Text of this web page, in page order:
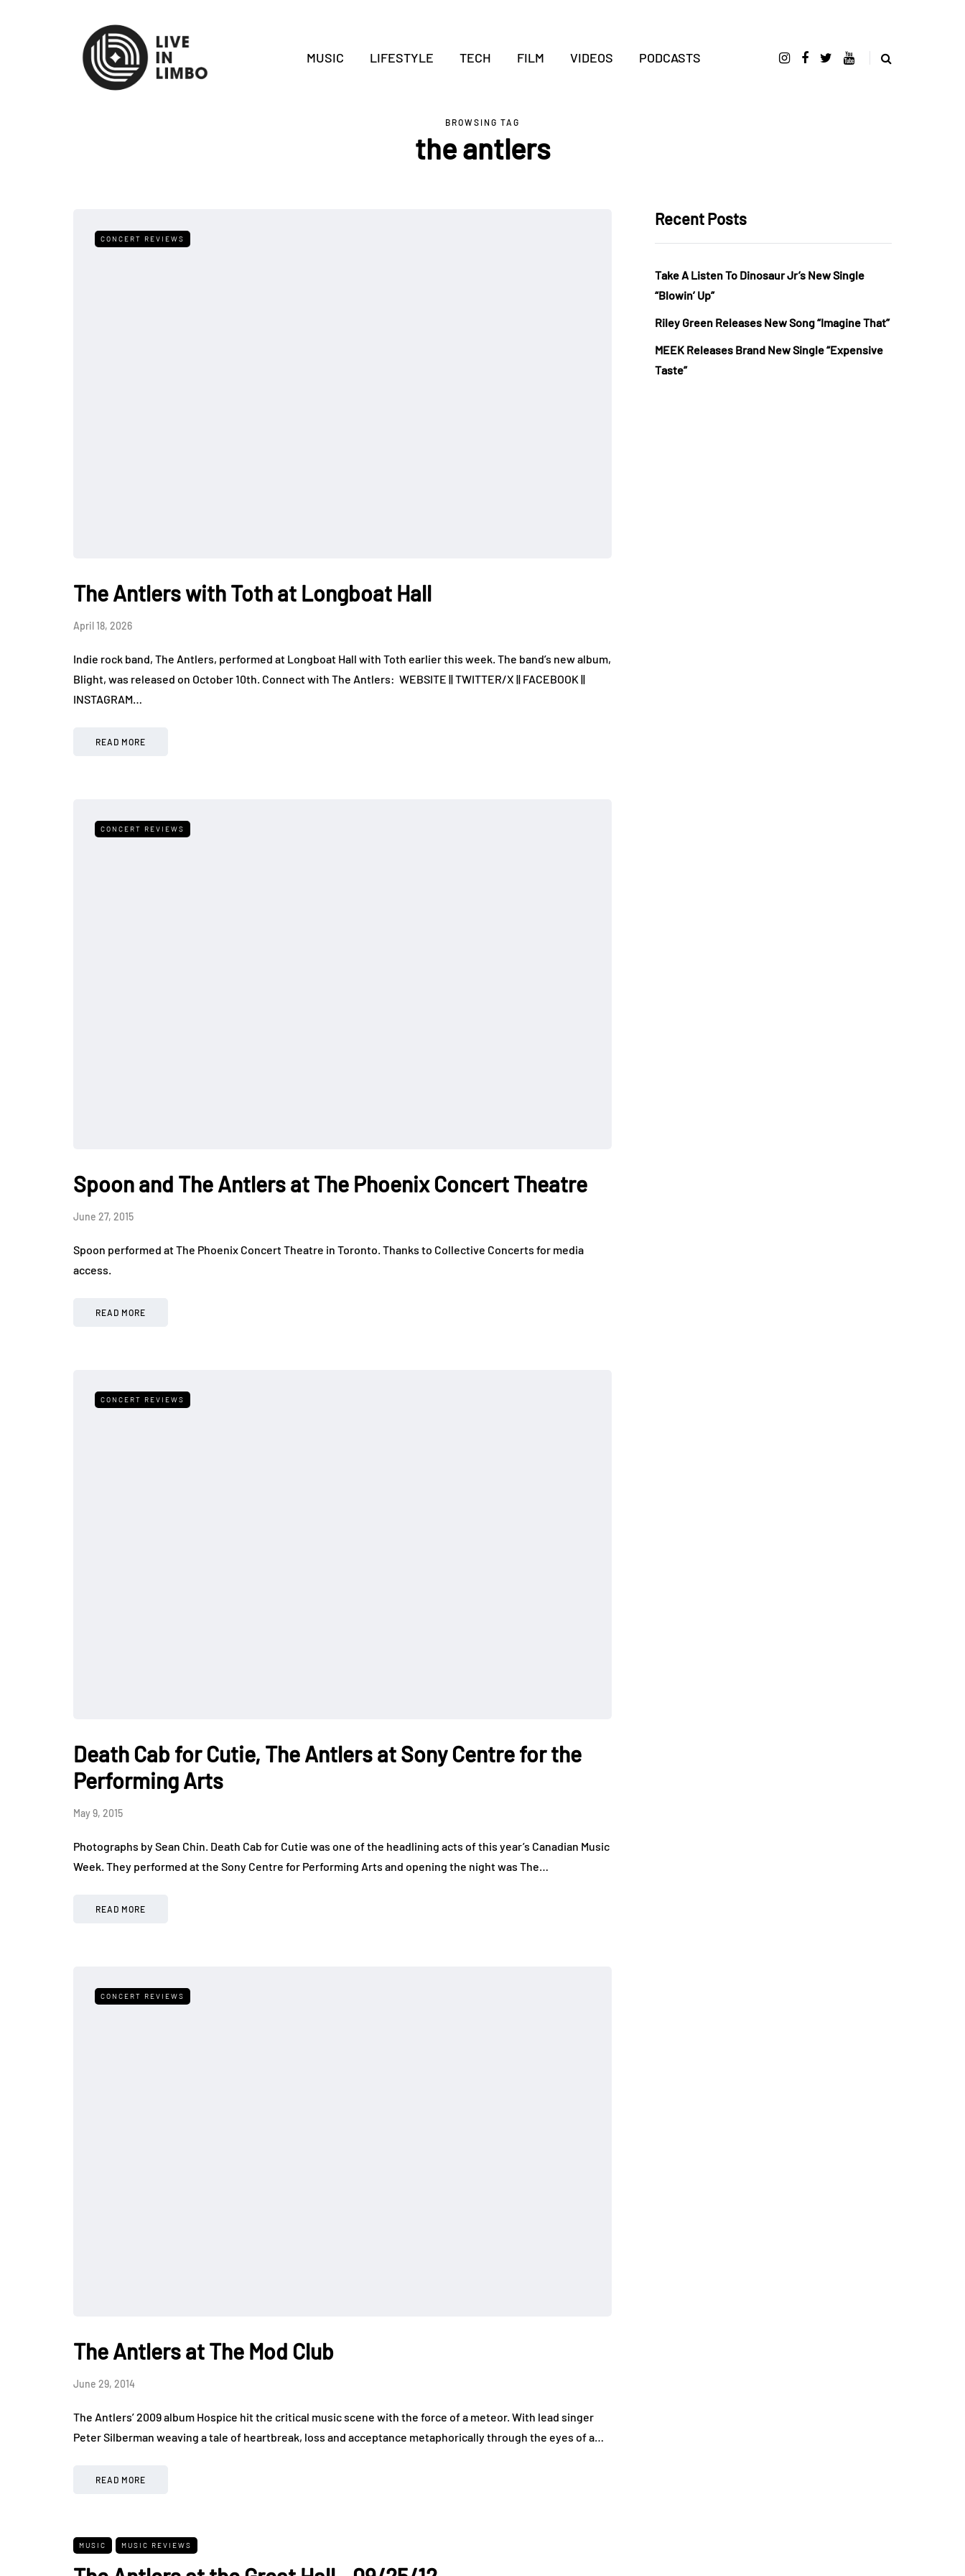
MUSIC LIFESTYLE TECH FILM VIDEOS PODCASTS
BROWSING TAG
the antlers
CONCERT REVIEWS
The Antlers with Toth at Longboat Hall
April 18, 2026
Indie rock band, The Antlers, performed at Longboat Hall with Toth earlier this week. The band’s new album,
Blight, was released on October 10th. Connect with The Antlers: WEBSITE || TWITTER/X || FACEBOOK ||
INSTAGRAM…
READ MORE
CONCERT REVIEWS
Spoon and The Antlers at The Phoenix Concert Theatre
June 27, 2015
Spoon performed at The Phoenix Concert Theatre in Toronto. Thanks to Collective Concerts for media
access.
READ MORE
CONCERT REVIEWS
Death Cab for Cutie, The Antlers at Sony Centre for the
Performing Arts
May 9, 2015
Photographs by Sean Chin. Death Cab for Cutie was one of the headlining acts of this year’s Canadian Music
Week. They performed at the Sony Centre for Performing Arts and opening the night was The…
READ MORE
CONCERT REVIEWS
The Antlers at The Mod Club
June 29, 2014
The Antlers’ 2009 album Hospice hit the critical music scene with the force of a meteor. With lead singer
Peter Silberman weaving a tale of heartbreak, loss and acceptance metaphorically through the eyes of a…
READ MORE
MUSIC MUSIC REVIEWS
Recent Posts
Take A Listen To Dinosaur Jr’s New Single
“Blowin’ Up”
Riley Green Releases New Song “Imagine That”
MEEK Releases Brand New Single “Expensive
Taste”